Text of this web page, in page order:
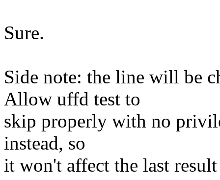
Sure.
Side note: the line will be
Allow uffd test to
skip properly with no
instead, so
it won't affect the last